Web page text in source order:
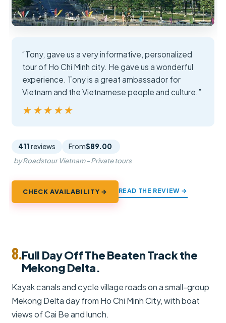
“Tony, gave us a very informative, personalized
tour of Ho Chi Minh city. He gave us a wonderful
experience. Tony is a great ambassador for
Vietnam and the Vietnamese people and culture.”
★★★★★
★★★★★
411 reviews From$89.00
by Roadstour Vietnam - Private tours
CHECK AVAILABILITY → READ THE REVIEW →
8.Full Day Off The Beaten Track the
Mekong Delta.
Kayak canals and cycle village roads on a small-group
Mekong Delta day from Ho Chi Minh City, with boat
views of Cai Be and lunch.